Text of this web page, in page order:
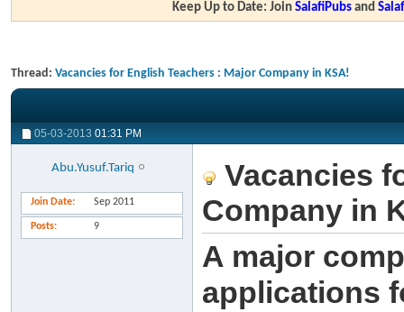
Keep Up to Date: JoinSalafiPubs and
Thread: Vacancies for English Teachers : Major Company in KSA!
05-03-2013 01:31 PM
Abu.Yusuf.Tariq
Join Date Sep 2011
Posts 9
Vacancies
Company in
A major
applications